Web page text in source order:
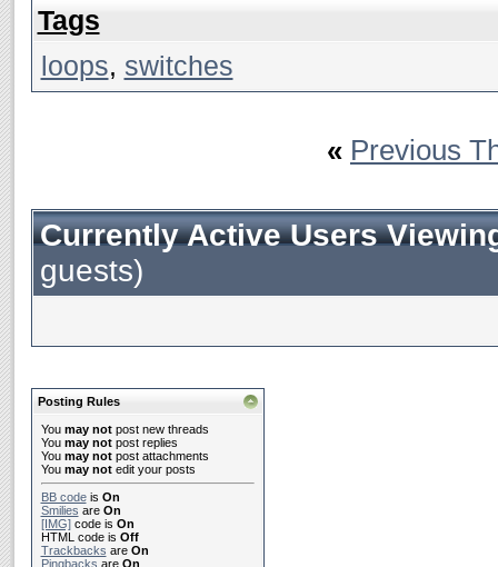
Tags
loops, switches
« Previous
Currently Active Users
guests)
Posting Rules
You may notpost new threads
You may notpost replies
You may notpost attachments
You may notedit your posts
BB codeis On
Smilies are On
[IMG]code is On
HTML code is Off
Trackbacks are On
Pingbacks are On